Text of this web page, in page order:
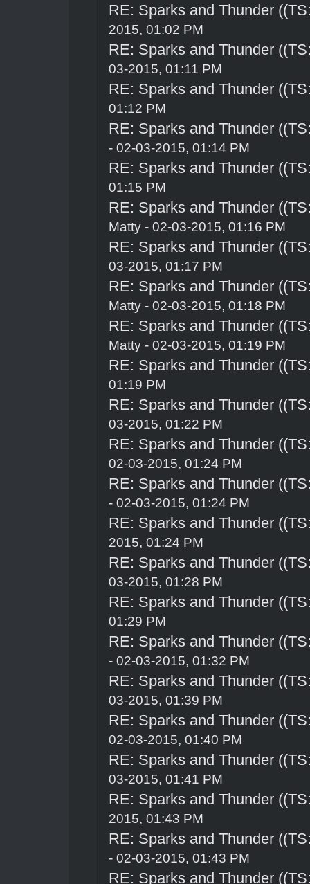
RE: Sparks and Thunder
2015, 01:02 PM
RE: Sparks and Thunder
03-2015, 01:11 PM
RE: Sparks and Thunder
01:12 PM
RE: Sparks and Thunder
- 02-03-2015, 01:14 PM
RE: Sparks and Thunder
01:15 PM
RE: Sparks and Thunder
Matty - 02-03-2015, 01:16 PM
RE: Sparks and Thunder
03-2015, 01:17 PM
RE: Sparks and Thunder
Matty - 02-03-2015, 01:18 PM
RE: Sparks and Thunder
Matty - 02-03-2015, 01:19 PM
RE: Sparks and Thunder
01:19 PM
RE: Sparks and Thunder
03-2015, 01:22 PM
RE: Sparks and Thunder
02-03-2015, 01:24 PM
RE: Sparks and Thunder
- 02-03-2015, 01:24 PM
RE: Sparks and Thunder
2015, 01:24 PM
RE: Sparks and Thunder
03-2015, 01:28 PM
RE: Sparks and Thunder
01:29 PM
RE: Sparks and Thunder
- 02-03-2015, 01:32 PM
RE: Sparks and Thunder
03-2015, 01:39 PM
RE: Sparks and Thunder
02-03-2015, 01:40 PM
RE: Sparks and Thunder
03-2015, 01:41 PM
RE: Sparks and Thunder
2015, 01:43 PM
RE: Sparks and Thunder
- 02-03-2015, 01:43 PM
RE: Sparks and Thunder